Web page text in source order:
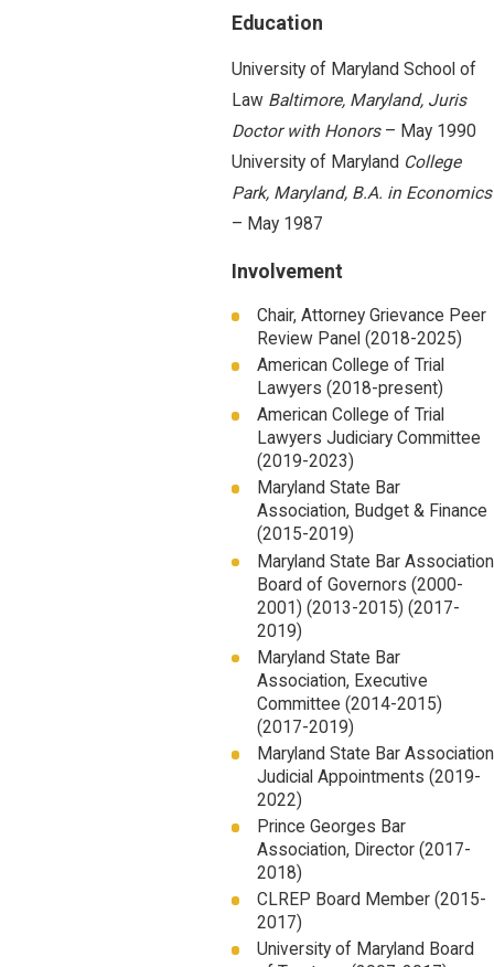
Education
University of Maryland School of
Law Baltimore, Maryland, Juris
Doctor with Honors – May 1990
University of Maryland College
Park, Maryland, B.A. in Economics
– May 1987
Involvement
Chair, Attorney Grievance Peer
Review Panel (2018-2025)
American College of Trial
Lawyers (2018-present)
American College of Trial
Lawyers Judiciary Committee
(2019-2023)
Maryland State Bar
Association, Budget & Finance
(2015-2019)
Maryland State Bar Association
Board of Governors (2000-
2001) (2013-2015) (2017-
2019)
Maryland State Bar
Association, Executive
Committee (2014-2015)
(2017-2019)
Maryland State Bar Association
Judicial Appointments (2019-
2022)
Prince Georges Bar
Association, Director (2017-
2018)
CLREP Board Member (2015-
2017)
University of Maryland Board